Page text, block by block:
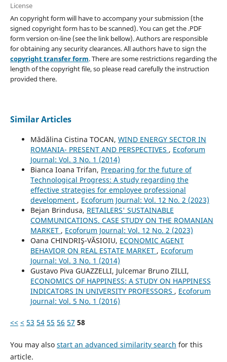
License
An copyright form will have to accompany your submission (the
signed copyright form has to be scanned). You can get the .PDF
form version on-line (see the link bellow). Authors are responsible
for obtaining any security clearances. All authors have to sign the
copyright transfer form. There are some restrictions regarding the
length of the copyright file, so please read carefully the instruction
provided there.
Similar Articles
Mădălina Cistina TOCAN, WIND ENERGY SECTOR IN
ROMANIA- PRESENT AND PERSPECTIVES , Ecoforum
Journal: Vol. 3 No. 1 (2014)
Bianca Ioana Trifan, Preparing for the future of
Technological Progress: A study regarding the
effective strategies for employee professional
development , Ecoforum Journal: Vol. 12 No. 2 (2023)
Bejan Brindusa, RETAILERS' SUSTAINABLE
COMMUNICATIONS. CASE STUDY ON THE ROMANIAN
MARKET , Ecoforum Journal: Vol. 12 No. 2 (2023)
Oana CHINDRIŞ-VĂSIOIU, ECONOMIC AGENT
BEHAVIOR ON REAL ESTATE MARKET , Ecoforum
Journal: Vol. 3 No. 1 (2014)
Gustavo Piva GUAZZELLI, Julcemar Bruno ZILLI,
ECONOMICS OF HAPPINESS: A STUDY ON HAPPINESS
INDICATORS IN UNIVERSITY PROFESSORS , Ecoforum
Journal: Vol. 5 No. 1 (2016)
<< < 53 54 55 56 57 58
You may also start an advanced similarity search for this
article.